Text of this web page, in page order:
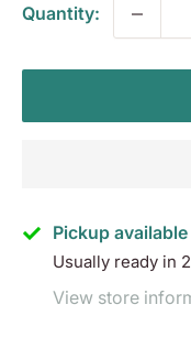
Quantity:
Pickup
Usually ready in
View store